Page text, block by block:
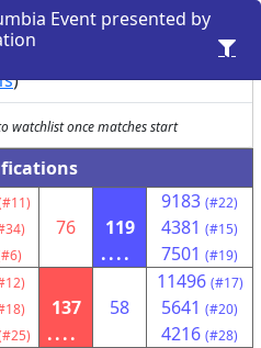
Event presented by
)
watchlist once matches start
76
119
....
9183 (#22)
4381 (#15)
7501 (#19)
137
....
58
11496 (#17)
5641 (#20)
4216 (#28)